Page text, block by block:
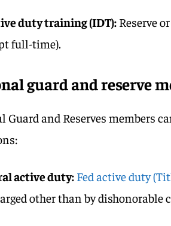
duty training (IDT): Reserve
full-time).
guard and reserve
Guard and Reserves members
active duty:Fed active duty
other than by dishonorable